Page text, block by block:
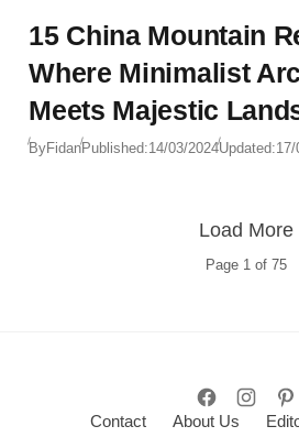
15 China Mountain
Where Minimalist
Meets Majestic
ByFidanPublished:14/03/2024Updated:17/
Page 1 of 75
Load More
Contact About Us